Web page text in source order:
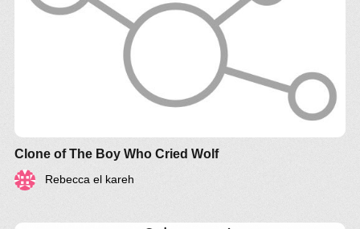
http://www.systemswiki.org/
Clone of The Boy Who Cried Wolf
Rebecca el kareh